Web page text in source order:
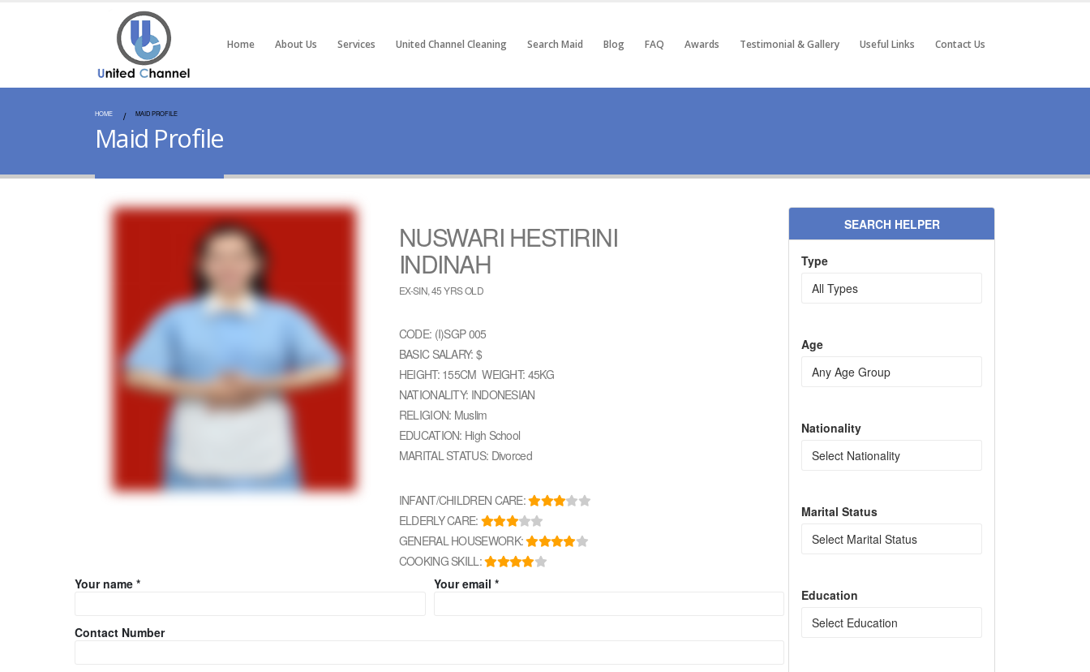
Home About Us Services United Channel Cleaning Search Maid Blog FAQ Awards Testimonial & Gallery Useful Links Contact Us
HOME MAID PROFILE
Maid Profile
NUSWARI HESTIRINI
INDINAH
EX-SIN, 45 YRS OLD
CODE: (I)SGP 005
BASIC SALARY: $
HEIGHT: 155CM WEIGHT: 45KG
NATIONALITY: INDONESIAN
RELIGION: Muslim
EDUCATION: High School
MARITAL STATUS: Divorced
INFANT/CHILDREN CARE:
ELDERLY CARE:
GENERAL HOUSEWORK:
COOKING SKILL:
Your name *
Your email *
Contact Number
SEARCH HELPER
Type
Age
Nationality
Marital Status
Education